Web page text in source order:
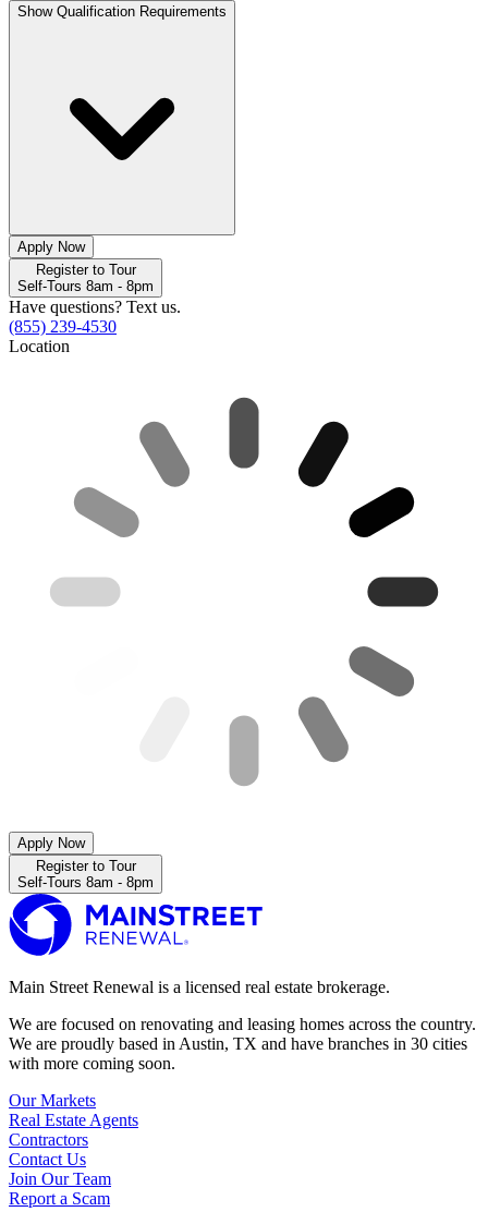
Show Qualification Requirements
Apply Now
Register to Tour
Self-Tours 8am - 8pm
Have questions? Text us.
(855) 239-4530
Location
Apply Now
Register to Tour
Self-Tours 8am - 8pm
Main Street Renewal is a licensed real estate brokerage.
We are focused on renovating and leasing homes across the country.
We are proudly based in Austin, TX and have branches in 30 cities
with more coming soon.
Our Markets
Real Estate Agents
Contractors
Contact Us
Join Our Team
Report a Scam